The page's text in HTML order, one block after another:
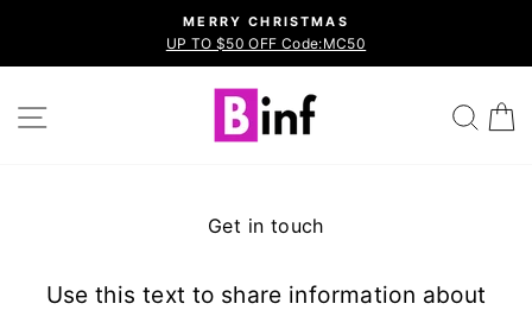
content
Pause
MERRY CHRISTMAS
UP TO $50 OFF Code:MC50
Site navigation
Get in touch
Use this text to share information about